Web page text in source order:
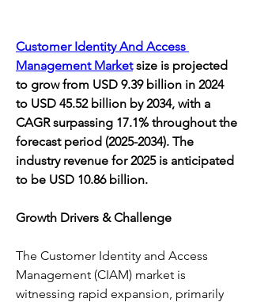
Customer Identity And Access
Management Market size is projected
to grow from USD 9.39 billion in 2024
to USD 45.52 billion by 2034, with a
CAGR surpassing 17.1% throughout the
forecast period (2025-2034). The
industry revenue for 2025 is anticipated
to be USD 10.86 billion.
Growth Drivers & Challenge
The Customer Identity and Access
Management (CIAM) market is
witnessing rapid expansion, primarily